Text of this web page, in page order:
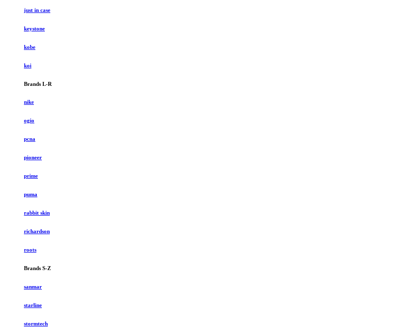
just in case
keystone
kobe
koi
Brands L-R
nike
ogio
pcna
pioneer
prime
puma
rabbit skin
richardson
roots
Brands S-Z
sanmar
starline
stormtech